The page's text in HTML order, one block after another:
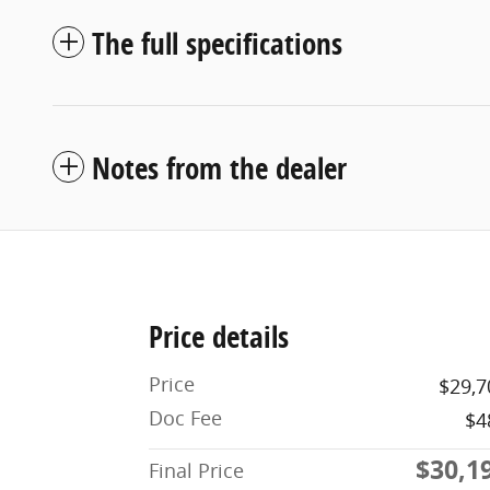
The full specifications
Notes from the dealer
Price details
Price
Doc Fee
Final Price